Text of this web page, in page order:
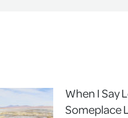
When I Say
Someplace